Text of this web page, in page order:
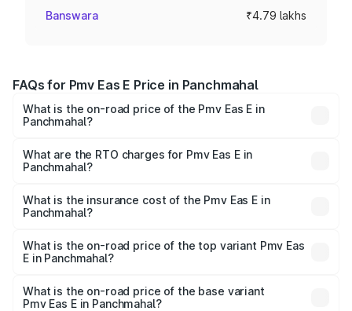
Banswara ₹4.79 lakhs
FAQs for Pmv Eas E Price in Panchmahal
What is the on-road price of the Pmv Eas E in
Panchmahal?
Lakhs and ₹4.79 Lakhs. On-road prices vary across cities
based on registration fees, insurance, and other optional
What are the RTO charges for Pmv Eas E in
Panchmahal?
Panchmahal will be Not Available.
What is the insurance cost of the Pmv Eas E in
Panchmahal?
Panchmahal is ₹23.05 thousands
What is the on-road price of the top variant Pmv Eas
E in Panchmahal?
lakhs Lakh in Panchmahal.
What is the on-road price of the base variant
Pmv Eas E in Panchmahal?